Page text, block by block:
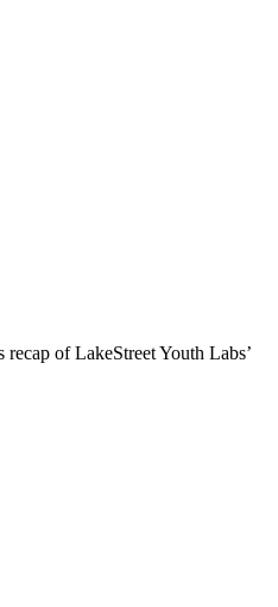
of LakeStreet Youth Labs’